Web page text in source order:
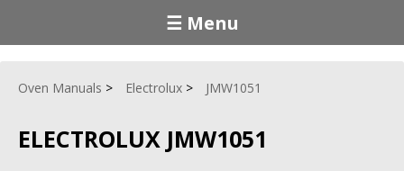
☰ Menu
Oven Manuals Electrolux JMW1051
ELECTROLUX JMW1051